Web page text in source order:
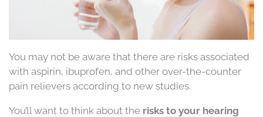
You may not be aware that there are risks associated
with aspirin, ibuprofen, and other over-the-counter
pain relievers according to new studies.
You’ll want to think about the risks to your hearing